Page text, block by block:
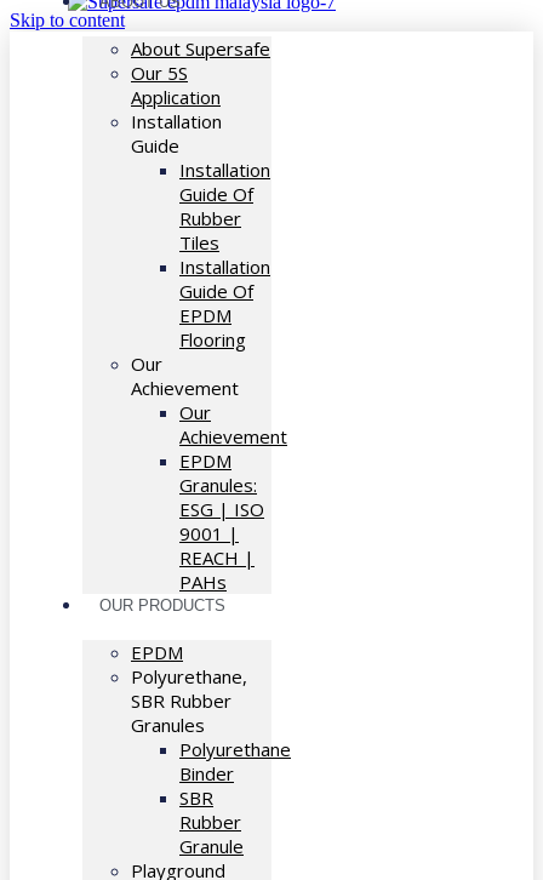
Skip to content
About Supersafe
Our 5S
Application
Installation
Guide
Installation
Guide Of
Rubber
Tiles
Installation
Guide Of
EPDM
Flooring
Our
Achievement
Our
Achievement
EPDM
Granules:
ESG | ISO
9001 |
REACH |
PAHs
OUR PRODUCTS
EPDM
Polyurethane,
SBR Rubber
Granules
Polyurethane
Binder
SBR
Rubber
Granule
Playground